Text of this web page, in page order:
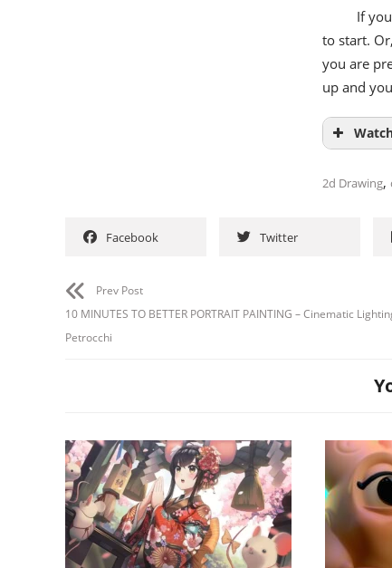
If
to start.
you are
up and
2d Drawing,
Facebook Twitter
Prev Post
10 MINUTES TO BETTER PORTRAIT PAINTING – Cinematic
Petrocchi